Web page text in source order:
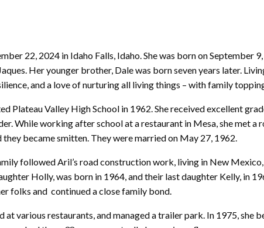
22, 2024 in Idaho Falls, Idaho. She was born on September
Her younger brother, Dale was born seven years later.
and a love of nurturing all living things – with family
Plateau Valley High School in 1962. She received excellent
While working after school at a restaurant in Mesa, she met a
became smitten. They were married on May 27, 1962.
followed Aril’s road construction work, living in New
Holly, was born in 1964, and their last daughter Kelly, in
folks and continued a close family bond.
various restaurants, and managed a trailer park. In 1975, she